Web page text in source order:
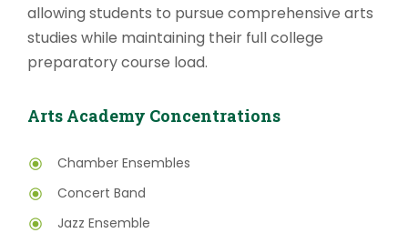
allowing students to pursue comprehensive arts
studies while maintaining their full college
preparatory course load.
Arts Academy Concentrations
Chamber Ensembles
Concert Band
Jazz Ensemble